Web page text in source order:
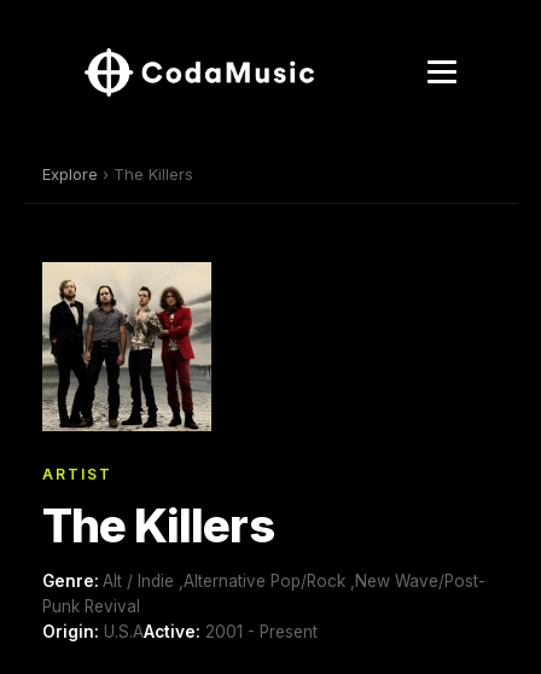
Explore › The Killers
ARTIST
The Killers
Genre: Alt / Indie ,Alternative Pop/Rock ,New Wave/Post-
Punk Revival
Origin: U.S.AActive: 2001 - Present